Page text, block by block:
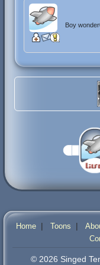
Boy
Home| Toons |
© 2026 Singed